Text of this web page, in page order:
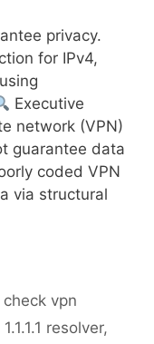
privacy.
for IPv4,
Executive
network (VPN)
guarantee data
coded VPN
via structural
check vpn
resolver,